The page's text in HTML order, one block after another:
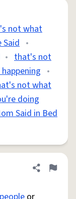
not what
Said •
• that's not
•
not what
doing
Said in Bed
Share
Flag